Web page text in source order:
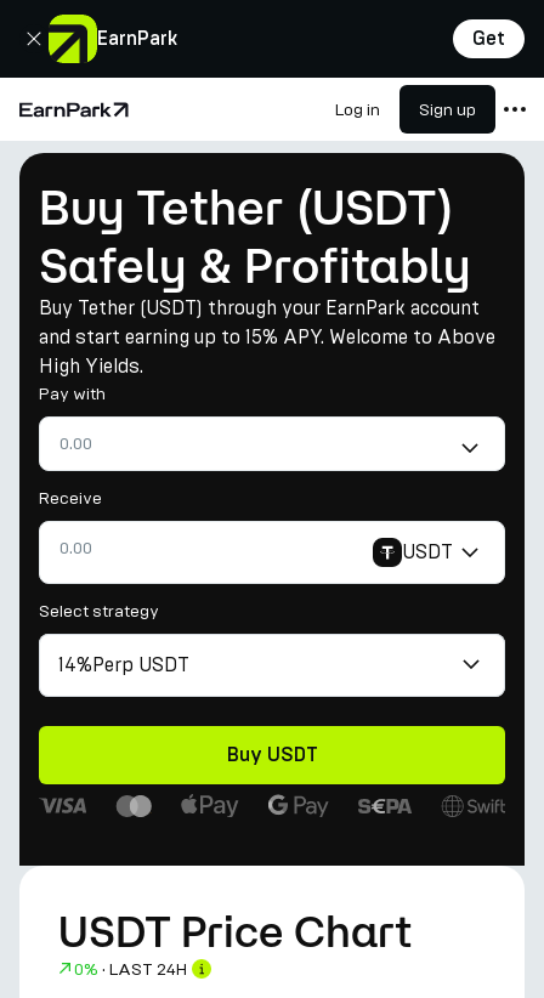
EarnPark Get
Close
Home Page Log in Sign up
Products
Markets
Calculators
PARK Token
Resources
Company
Buy Tether (USDT)
Safely & Profitably
Buy Tether (USDT) through your EarnPark account
and start earning up to 15% APY. Welcome to Above
High Yields.
Pay with
Receive
USDT
Select strategy
14%Perp USDT
Buy USDT
USDT Price Chart
0% · LAST 24H